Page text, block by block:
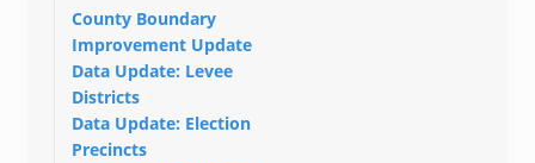
County Boundary
Improvement Update
Data Update: Levee
Districts
Data Update: Election
Precincts